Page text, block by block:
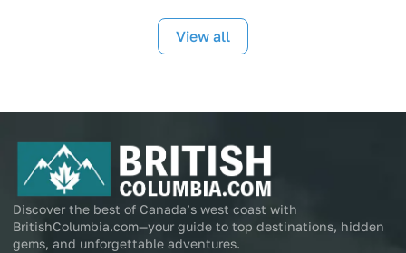
View all
Discover the best of Canada’s west coast with
BritishColumbia.com—your guide to top destinations, hidden
gems, and unforgettable adventures.